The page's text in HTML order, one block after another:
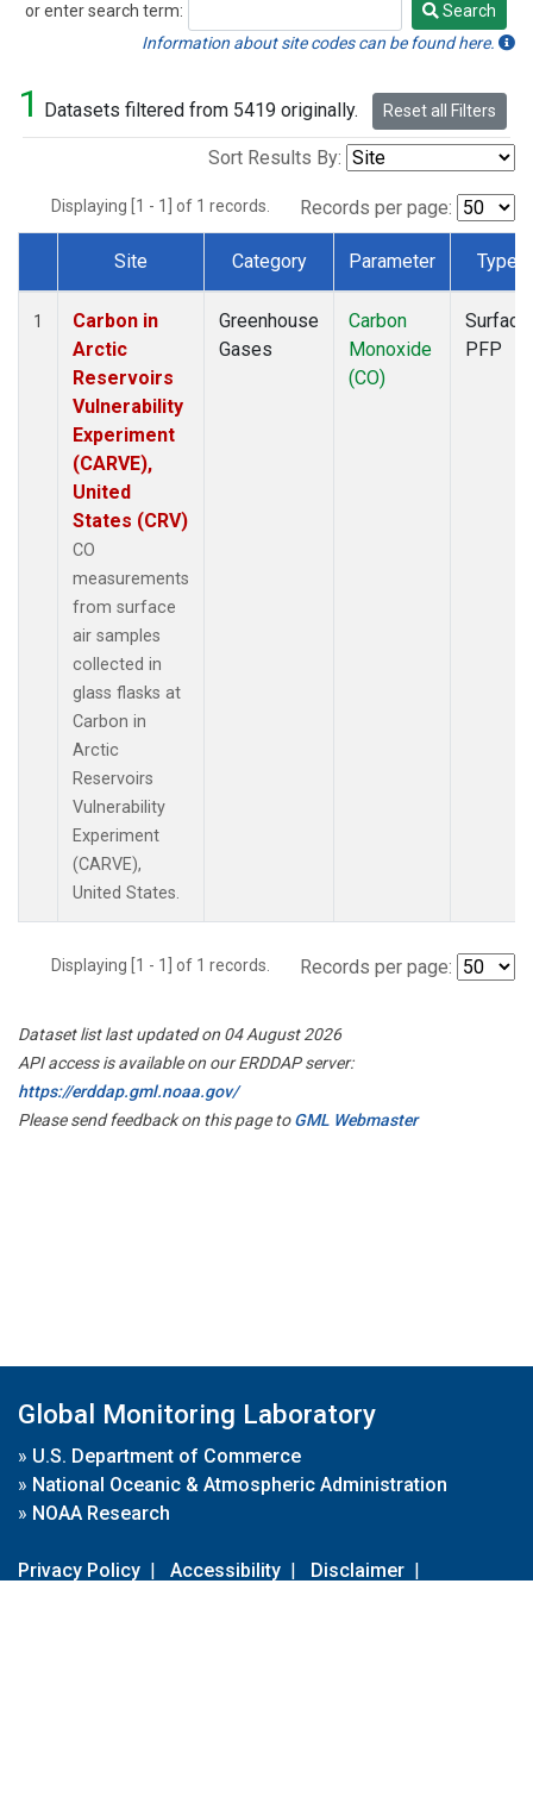
or enter search term:
Search
Search
Information about site codes can be found here.
1 Datasets filtered from 5419 originally. Reset all Filters
Sort Results By:
Displaying [1 - 1] of 1 records. Records per page:
Dataset Number
Site Category Parameter Type
1
Carbon in
Arctic
Reservoirs
Vulnerability
Experiment
(CARVE),
United
States (CRV)
CO
measurements
from surface
air samples
collected in
glass flasks at
Carbon in
Arctic
Reservoirs
Vulnerability
Experiment
(CARVE),
United States.
Greenhouse
Gases
Carbon
Monoxide
(CO)
Surface
PFP
Displaying [1 - 1] of 1 records. Records per page:
Dataset list last updated on 04 August 2026
API access is available on our ERDDAP server:
https://erddap.gml.noaa.gov/
Please send feedback on this page toGML Webmaster
Global Monitoring Laboratory
» U.S. Department of Commerce
» National Oceanic & Atmospheric Administration
» NOAA Research
Privacy Policy | Accessibility | Disclaimer |